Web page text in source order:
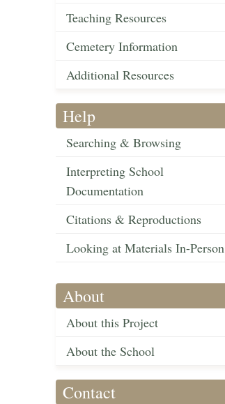
Teaching Resources
Cemetery Information
Additional Resources
Help
Searching & Browsing
Interpreting School
Documentation
Citations & Reproductions
Looking at Materials In-Person
About
About this Project
About the School
Contact